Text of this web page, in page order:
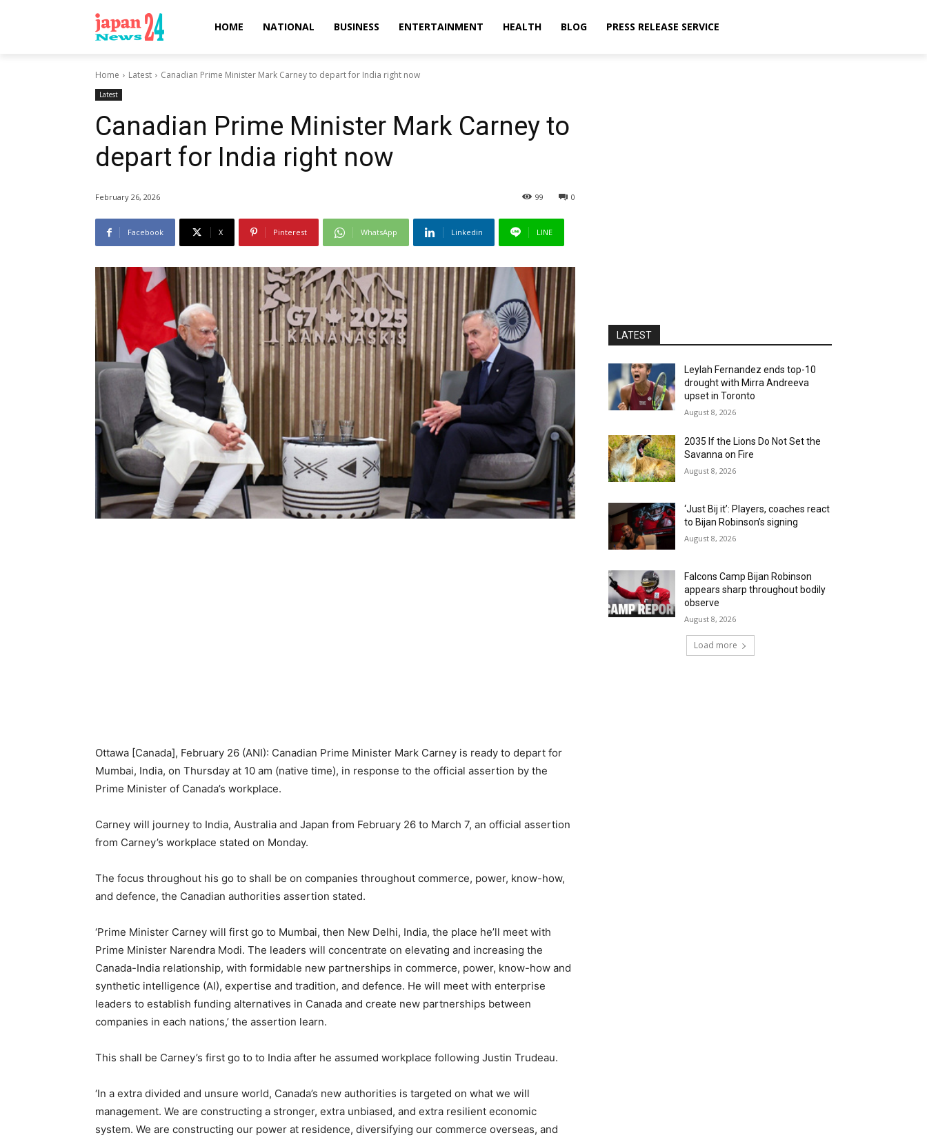
HOME NATIONAL BUSINESS ENTERTAINMENT HEALTH BLOG PRESS RELEASE SERVICE
Home Latest Canadian Prime Minister Mark Carney to depart for India right now
Latest
Canadian Prime Minister Mark Carney to
depart for India right now
February 26, 2026 0
99
Facebook X Pinterest WhatsApp Linkedin LINE
Ottawa [Canada], February 26 (ANI): Canadian Prime Minister Mark Carney is ready to depart for
Mumbai, India, on Thursday at 10 am (native time), in response to the official assertion by the
Prime Minister of Canada’s workplace.
Carney will journey to India, Australia and Japan from February 26 to March 7, an official assertion
from Carney’s workplace stated on Monday.
The focus throughout his go to shall be on companies throughout commerce, power, know-how,
and defence, the Canadian authorities assertion stated.
‘Prime Minister Carney will first go to Mumbai, then New Delhi, India, the place he’ll meet with
Prime Minister Narendra Modi. The leaders will concentrate on elevating and increasing the
Canada-India relationship, with formidable new partnerships in commerce, power, know-how and
synthetic intelligence (AI), expertise and tradition, and defence. He will meet with enterprise
leaders to establish funding alternatives in Canada and create new partnerships between
companies in each nations,’ the assertion learn.
This shall be Carney’s first go to to India after he assumed workplace following Justin Trudeau.
‘In a extra divided and unsure world, Canada’s new authorities is targeted on what we will
management. We are constructing a stronger, extra unbiased, and extra resilient economic
system. We are constructing our power at residence, diversifying our commerce overseas, and
LATEST
Leylah Fernandez ends top-10
drought with Mirra Andreeva
upset in Toronto
August 8, 2026
2035 If the Lions Do Not Set the
Savanna on Fire
August 8, 2026
‘Just Bij it’: Players, coaches react
to Bijan Robinson’s signing
August 8, 2026
Falcons Camp Bijan Robinson
appears sharp throughout bodily
observe
August 8, 2026
Load more